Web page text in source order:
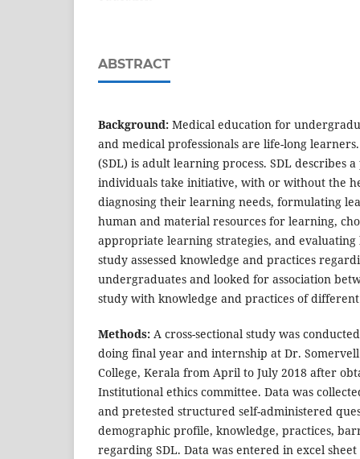
ABSTRACT
Background: Medical education for
and medical professionals are life-long
(SDL) is adult learning process. SDL describes
individuals take initiative, with or without the
diagnosing their learning needs, formulating
human and material resources for learning,
appropriate learning strategies, and evaluating
study assessed knowledge and practices
undergraduates and looked for association
study with knowledge and practices of different
Methods: A cross-sectional study was
doing final year and internship at Dr.
College, Kerala from April to July 2018 after
Institutional ethics committee. Data was
and pretested structured self-administered
demographic profile, knowledge, practices,
regarding SDL. Data was entered in excel sheet